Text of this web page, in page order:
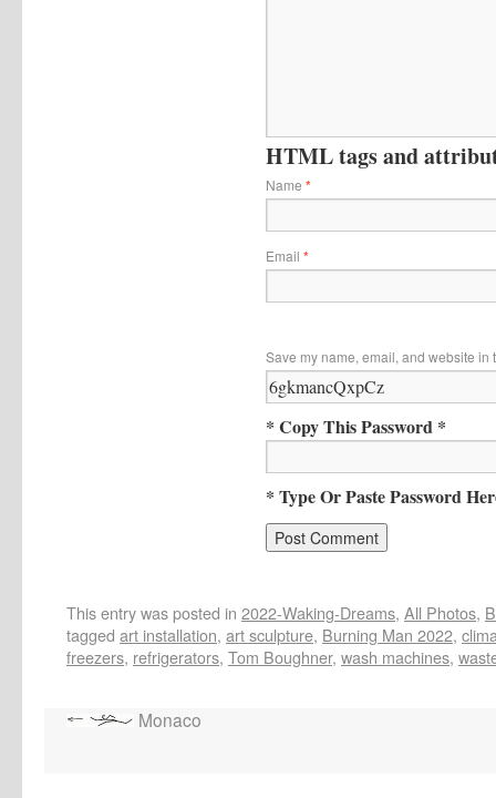
HTML tags and
Name *
Email *
Save my name, email, and website in
* Copy This Password *
* Type Or Paste Password
This entry was posted in 2022-Waking-Dreams, All Photos,
tagged art installation, art sculpture, Burning Man 2022,
freezers, refrigerators, Tom Boughner, wash machines,
Monaco